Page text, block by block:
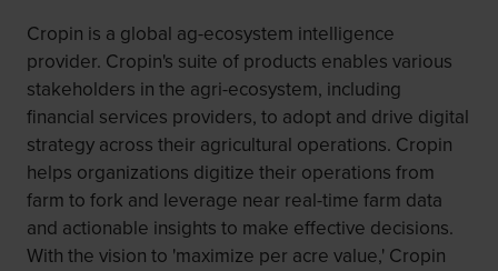
Cropin is a global ag-ecosystem intelligence
provider. Cropin's suite of products enables various
stakeholders in the agri-ecosystem, including
financial services providers, to adopt and drive digital
strategy across their agricultural operations. Cropin
helps organizations digitize their operations from
farm to fork and leverage near real-time farm data
and actionable insights to make effective decisions.
With the vision to 'maximize per acre value,' Cropin